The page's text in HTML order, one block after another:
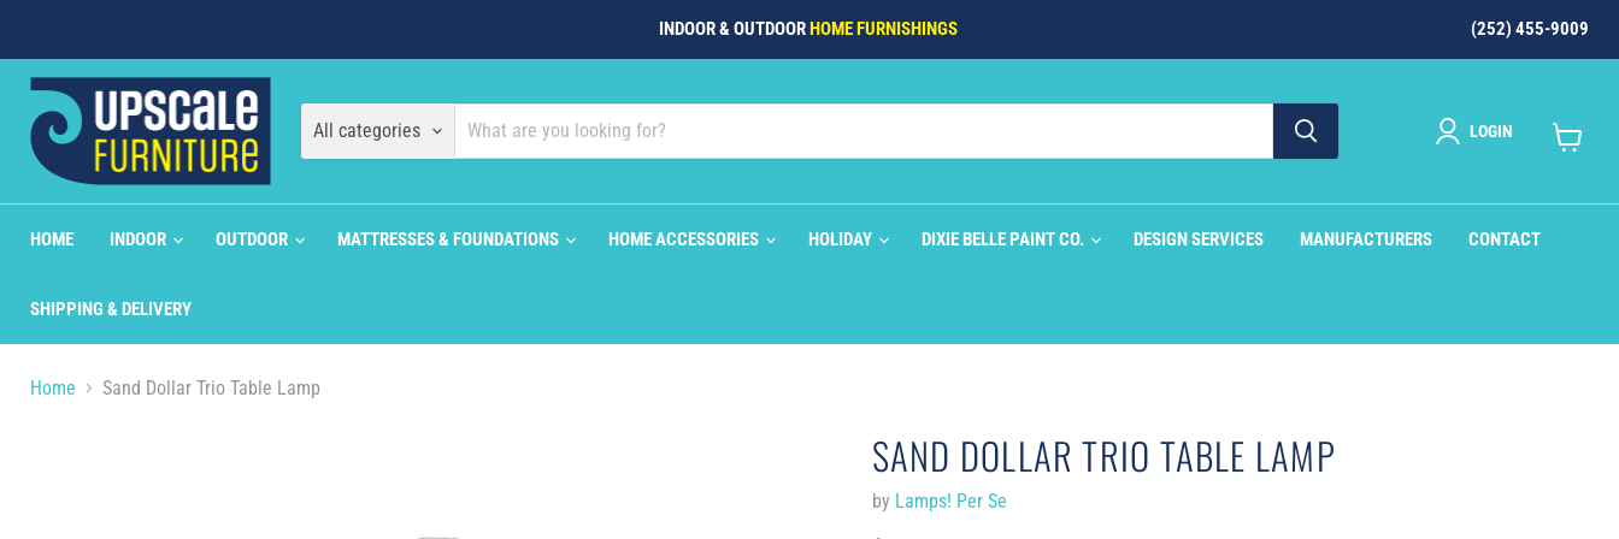
INDOOR & OUTDOORHOME FURNISHINGS (252) 455-9009
All categories LOGIN
HOME INDOOR OUTDOOR MATTRESSES & FOUNDATIONS HOME ACCESSORIES HOLIDAY DIXIE BELLE PAINT CO. DESIGN SERVICES MANUFACTURERS CONTACT
SHIPPING & DELIVERY
Home Sand Dollar Trio Table Lamp
SAND DOLLAR TRIO TABLE LAMP
by Lamps! Per Se